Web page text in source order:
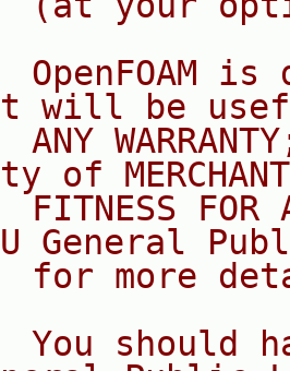
OpenFOAM is
be
ANY
of
FITNESS FOR
General
for more
You should